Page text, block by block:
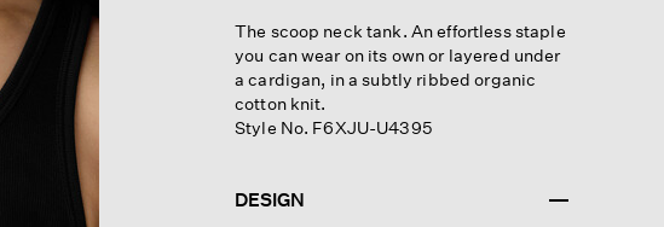
The scoop neck tank. An effortless staple
you can wear on its own or layered under
a cardigan, in a subtly ribbed organic
cotton knit.
Style No. F6XJU-U4395
DESIGN